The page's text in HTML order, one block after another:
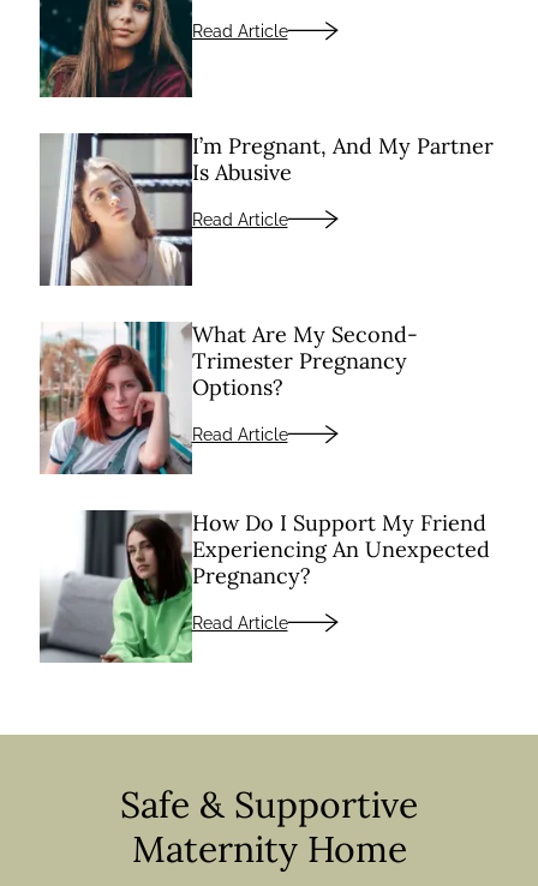
Read Article
I’m Pregnant, And My Partner
Is Abusive
Read Article
What Are My Second-
Trimester Pregnancy
Options?
Read Article
How Do I Support My Friend
Experiencing An Unexpected
Pregnancy?
Read Article
Safe & Supportive
Maternity Home